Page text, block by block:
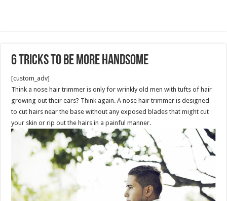
6 Tricks To Be More Handsome
[custom_adv]
Think a nose hair trimmer is only for wrinkly old men with tufts of hair
growing out their ears? Think again. A nose hair trimmer is designed
to cut hairs near the base without any exposed blades that might cut
your skin or rip out the hairs in a painful manner.